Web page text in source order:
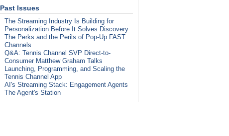
Past Issues
The Streaming Industry Is Building for
Personalization Before It Solves Discovery
The Perks and the Perils of Pop-Up FAST
Channels
Q&A: Tennis Channel SVP Direct-to-
Consumer Matthew Graham Talks
Launching, Programming, and Scaling the
Tennis Channel App
AI's Streaming Stack: Engagement Agents
The Agent's Station